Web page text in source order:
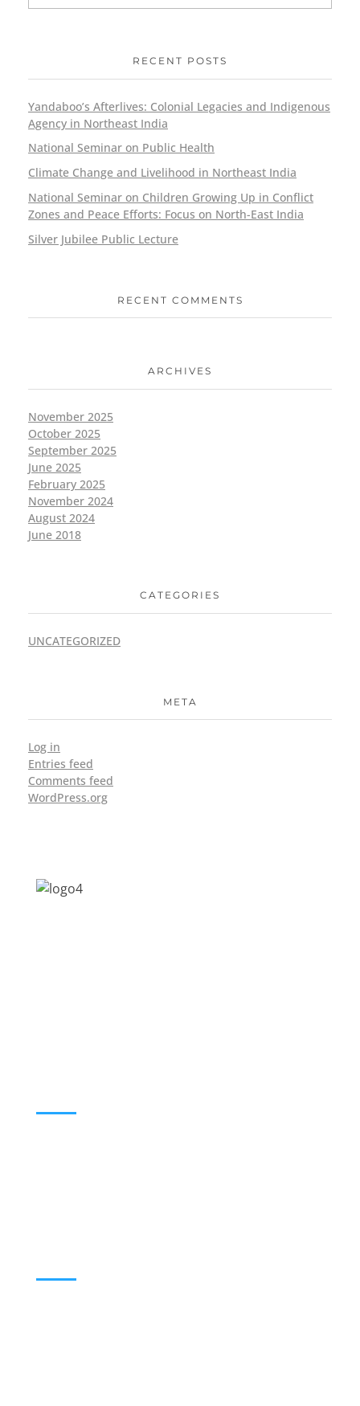
RECENT POSTS
Yandaboo’s Afterlives: Colonial Legacies and Indigenous
Agency in Northeast India
National Seminar on Public Health
Climate Change and Livelihood in Northeast India
National Seminar on Children Growing Up in Conflict
Zones and Peace Efforts: Focus on North-East India
Silver Jubilee Public Lecture
RECENT COMMENTS
ARCHIVES
November 2025
October 2025
September 2025
June 2025
February 2025
November 2024
August 2024
June 2018
CATEGORIES
UNCATEGORIZED
META
Log in
Entries feed
Comments feed
WordPress.org